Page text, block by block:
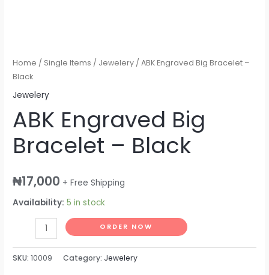
Home / Single Items / Jewelery / ABK Engraved Big Bracelet –
Black
Jewelery
ABK Engraved Big
Bracelet – Black
₦17,000 + Free Shipping
Availability: 5 in stock
ORDER NOW
SKU:10009 Category: Jewelery